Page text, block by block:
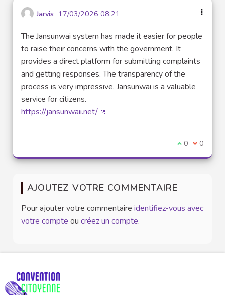
Jarvis 17/03/2026 08:21
The Jansunwai system has made it easier for people
to raise their concerns with the government. It
provides a direct platform for submitting complaints
and getting responses. The transparency of the
process is very impressive. Jansunwai is a valuable
service for citizens.
https://jansunwaii.net/
Je suis
0 Je ne
0
AJOUTEZ VOTRE COMMENTAIRE
Pour ajouter votre commentaire identifiez-vous avec
votre compte ou créez un compte.